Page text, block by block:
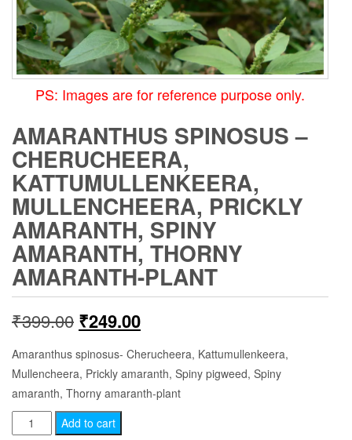
PS: Images are for reference purpose only.
AMARANTHUS SPINOSUS –
CHERUCHEERA,
KATTUMULLENKEERA,
MULLENCHEERA, PRICKLY
AMARANTH, SPINY
AMARANTH, THORNY
AMARANTH-PLANT
₹399.00 Original
price
was:
₹399.00.
₹249.00Current
price
is:
Amaranthus spinosus- Cherucheera, Kattumullenkeera,
Mullencheera, Prickly amaranth, Spiny pigweed, Spiny
amaranth, Thorny amaranth-plant
AmaranthusAdd to cart